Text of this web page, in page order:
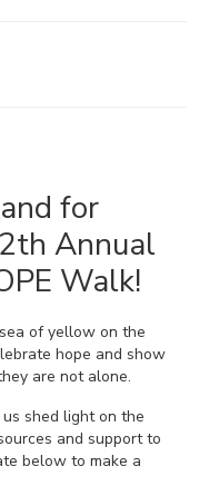
for
Annual
Walk!
of yellow on the
hope and show
are not alone.
shed light on the
and support to
below to make a